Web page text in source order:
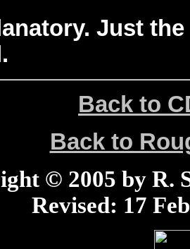
Just
Back to
Back to
© 2005 by R.
Revised: 17